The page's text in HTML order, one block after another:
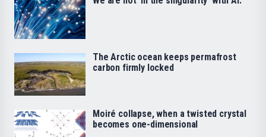
The Arctic ocean keeps permafrost
carbon firmly locked
Moiré collapse, when a twisted crystal
becomes one-dimensional